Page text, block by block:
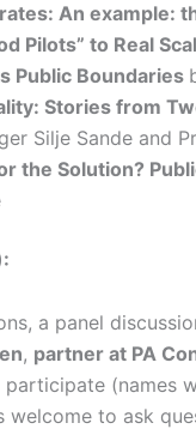
An example:
Pilots” to Real
Public Boundaries
Stories from
Silje Sande and
the Solution?
a panel
, partner at PA
(names
welcome to ask